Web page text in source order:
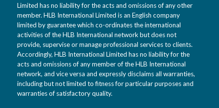
Limited has no liability for the acts and omissions of any other
member. HLB International Limited is an English company
limited by guarantee which co-ordinates the international
activities of the HLB International network but does not
provide, supervise or manage professional services to clients.
Accordingly, HLB International Limited has no liability for the
acts and omissions of any member of the HLB International
network, and vice versa and expressly disclaims all warranties,
including but not limited to fitness for particular purposes and
warranties of satisfactory quality.